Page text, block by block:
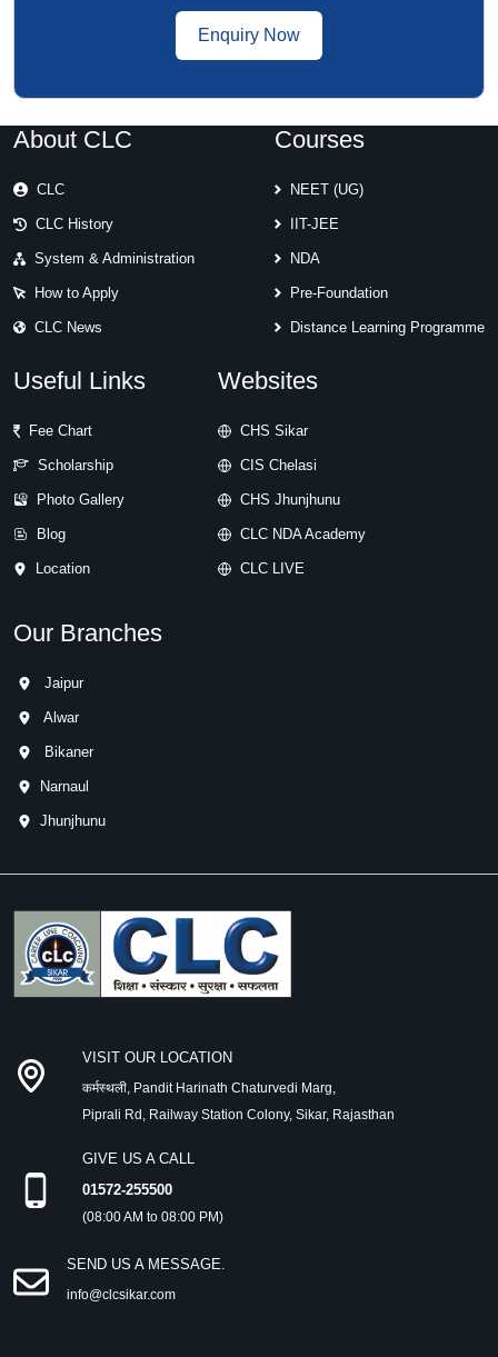
Enquiry Now
About CLC
CLC
CLC History
System & Administration
How to Apply
CLC News
Courses
NEET (UG)
IIT-JEE
NDA
Pre-Foundation
Distance Learning Programme
Useful Links
Fee Chart
Scholarship
Photo Gallery
Blog
Location
Websites
CHS Sikar
CIS Chelasi
CHS Jhunjhunu
CLC NDA Academy
CLC LIVE
Our Branches
Jaipur
Alwar
Bikaner
Narnaul
Jhunjhunu
VISIT OUR LOCATION
कर्मस्थली, Pandit Harinath Chaturvedi Marg,
Piprali Rd, Railway Station Colony, Sikar, Rajasthan
GIVE US A CALL
01572-255500
(08:00 AM to 08:00 PM)
SEND US A MESSAGE.
info@clcsikar.com